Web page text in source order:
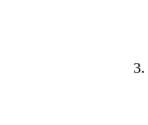
3.